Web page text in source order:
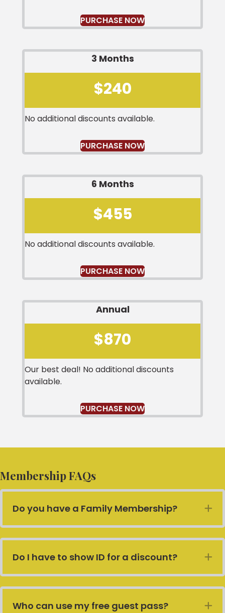
PURCHASE NOW
3 Months
$240
No additional discounts available.
PURCHASE NOW
6 Months
$455
No additional discounts available.
PURCHASE NOW
Annual
$870
Our best deal! No additional discounts
available.
PURCHASE NOW
Membership FAQs
Do you have a Family Membership?
Do I have to show ID for a discount?
Who can use my free guest pass?